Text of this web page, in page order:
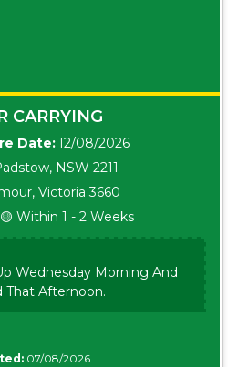
CARRYING
Date:12/08/2026
NSW 2211
Victoria 3660
🟡 Within 1 - 2 Weeks
Wednesday Morning And
That Afternoon.
07/08/2026